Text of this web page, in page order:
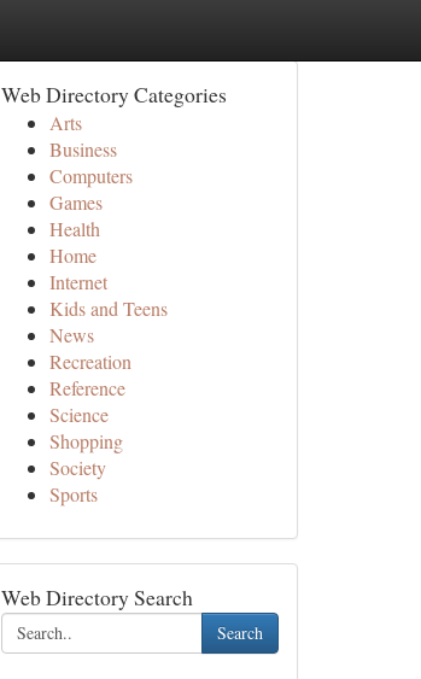
Web Directory Categories
Arts
Business
Computers
Games
Health
Home
Internet
Kids and Teens
News
Recreation
Reference
Science
Shopping
Society
Sports
Web Directory Search
Search